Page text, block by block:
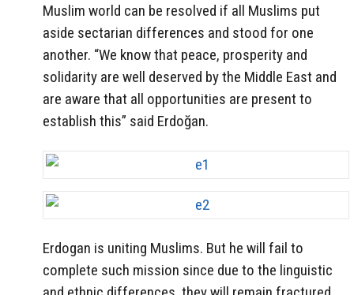
Muslim world can be resolved if all Muslims put
aside sectarian differences and stood for one
another. “We know that peace, prosperity and
solidarity are well deserved by the Middle East and
are aware that all opportunities are present to
establish this” said Erdoğan.
Erdogan is uniting Muslims. But he will fail to
complete such mission since due to the linguistic